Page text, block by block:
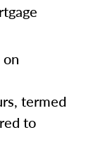
termed
to